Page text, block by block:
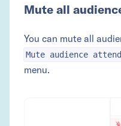
Mute all
You can mute all
Mute audience
menu.